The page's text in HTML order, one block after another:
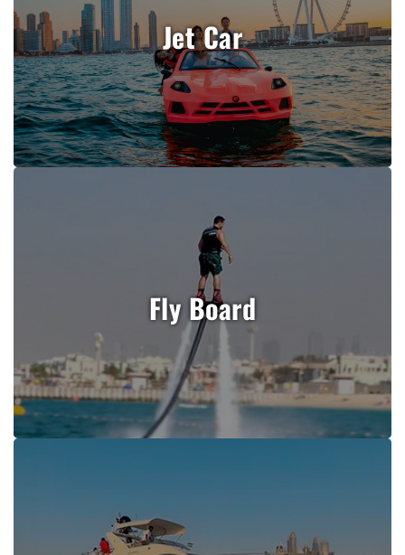
Jet Car
Book Now
Fly Board
Book Now